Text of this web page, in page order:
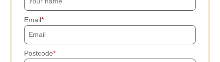
Email
Postcode